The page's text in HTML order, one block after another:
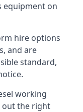
equipment on
hire options
and are
standard,
working
out the right